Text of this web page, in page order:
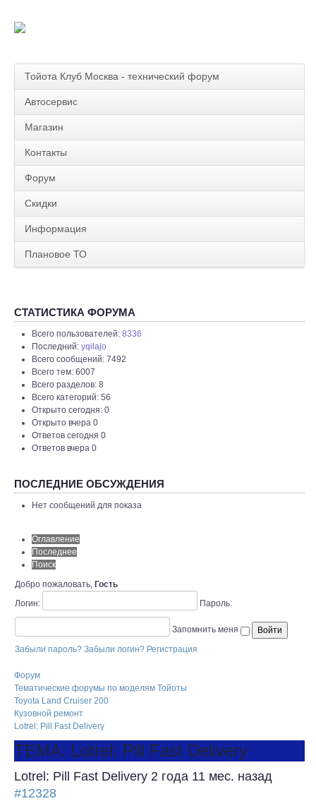
Тойота Клуб Москва - технический форум
Автосервис
Магазин
Контакты
Форум
Скидки
Информация
Плановое ТО
СТАТИСТИКА ФОРУМА
Всего пользователей: 8336
Последний: yqilajo
Всего сообщений: 7492
Всего тем: 6007
Всего разделов: 8
Всего категорий: 56
Открыто сегодня: 0
Открыто вчера 0
Ответов сегодня 0
Ответов вчера 0
ПОСЛЕДНИЕ ОБСУЖДЕНИЯ
Нет сообщений для показа
Оглавление
Последнее
Поиск
Добро пожаловать, Гость
Логин:
Пароль:
Запомнить меня
Забыли пароль? Забыли логин? Регистрация
Форум
Тематические форумы по моделям Тойоты
Toyota Land Cruiser 200
Кузовной ремонт
Lotrel: Pill Fast Delivery
ТЕМА: Lotrel: Pill Fast Delivery
Lotrel: Pill Fast Delivery 2 года 11 мес. назад
#12328